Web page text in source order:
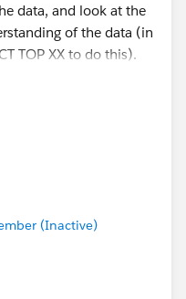
hour afterwards at a
to ideas about
on portion and
or idea for a part
create an extract.
excluded from the
see
data
see
you cannot access the
data, and look at the
of the data (in
TOP XX to do this).
visualizations without
can make a generic
statistics using the
is more flexible
data current
I like using a
(Inactive)